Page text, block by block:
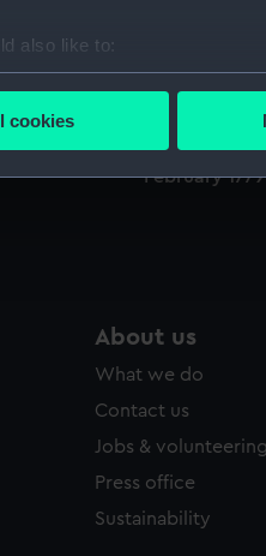
also like to:
about your
cookies
The Death of
February
About us
What we do
Contact us
Jobs & volunteering
Press office
Sustainability